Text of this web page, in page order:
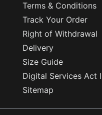
Terms & Conditions
Track Your Order
Right of Withdrawal
Delivery
Size Guide
Digital Services Act
Sitemap